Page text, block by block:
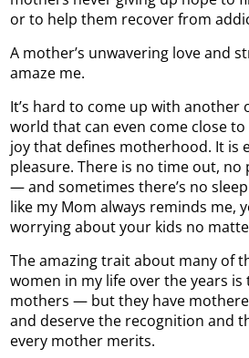
or to help them recover from
A mother’s unwavering love and
amaze me.
It’s hard to come up with another
world that can even come close
joy that defines motherhood. It is
pleasure. There is no time out,
— and sometimes there’s no
like my Mom always reminds me,
worrying about your kids no
The amazing trait about many of
women in my life over the years
mothers — but they have
and deserve the recognition and
every mother merits.